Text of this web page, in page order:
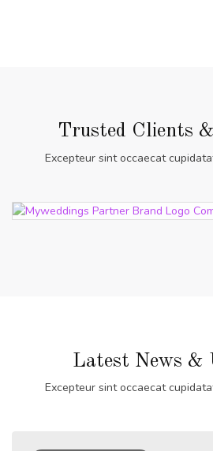
Trusted Clients
Excepteur sint occaecat
Latest News &
Excepteur sint occaecat